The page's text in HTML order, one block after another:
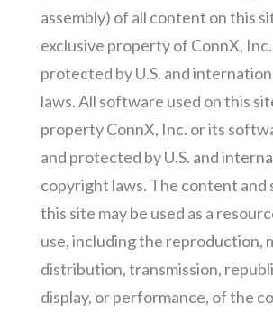
assembly) of all content on this
exclusive property of ConnX, Inc.
protected by U.S. and
laws. All software used on this
property ConnX, Inc. or its
and protected by U.S. and
copyright laws. The content and
this site may be used as a
use, including the reproduction,
distribution, transmission,
display, or performance, of the